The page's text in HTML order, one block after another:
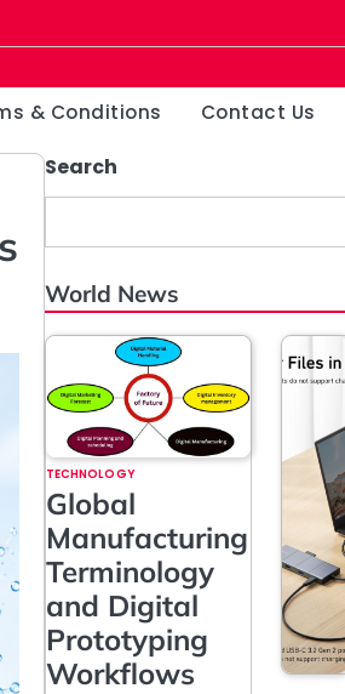
& Conditions Contact Us
Search
World News
TECHNOLOGY
Global
Manufacturing
Terminology
and Digital
Prototyping
Workflows